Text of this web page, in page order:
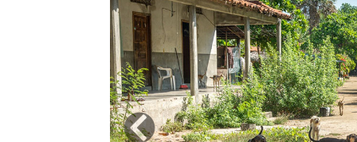
Previous